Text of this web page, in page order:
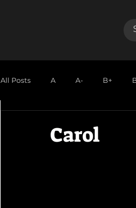
All Posts A A- B+
Carol